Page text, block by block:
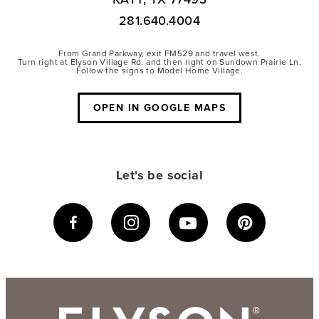
281.640.4004
From Grand Parkway, exit FM529 and travel west.
Turn right at Elyson Village Rd. and then right on Sundown Prairie Ln.
Follow the signs to Model Home Village.
OPEN IN GOOGLE MAPS
Let's be social